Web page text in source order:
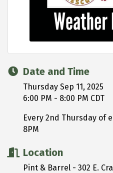
Date and Time
Thursday Sep 11, 2025
6:00 PM - 8:00 PM CDT
Every 2nd Thursday of
8PM
Location
Pint & Barrel - 302 E.